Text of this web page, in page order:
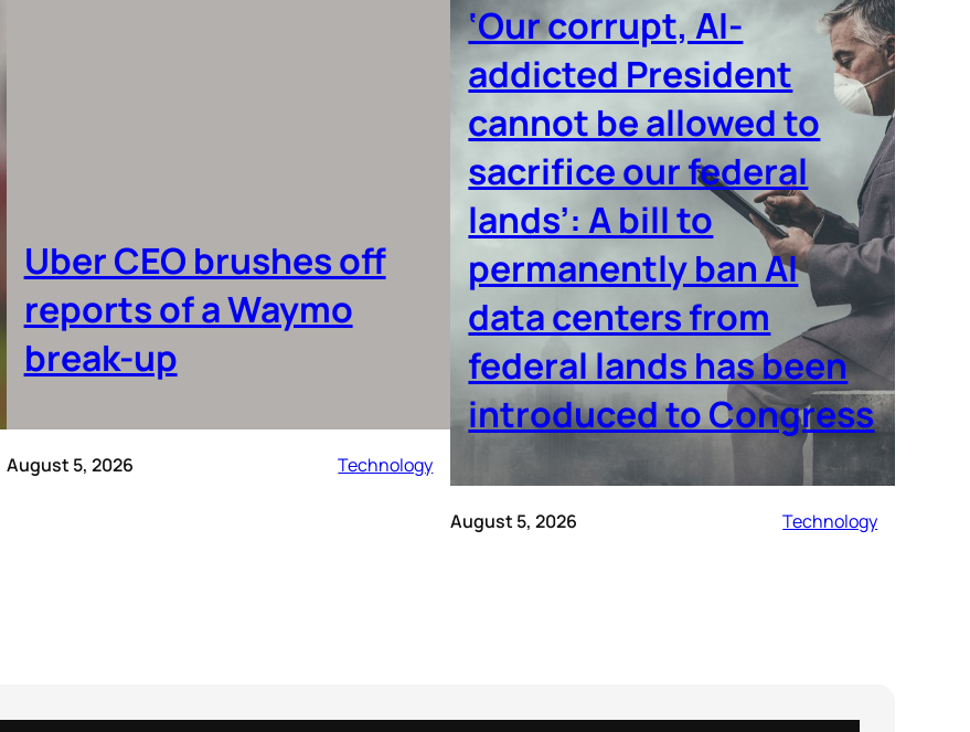
Uber CEO brushes off
reports of a Waymo
break-up
August 5, 2026 Technology
‘Our corrupt, AI-
addicted President
cannot be allowed to
sacrifice our federal
lands’: A bill to
permanently ban AI
data centers from
federal lands has been
introduced to Congress
August 5, 2026 Technology